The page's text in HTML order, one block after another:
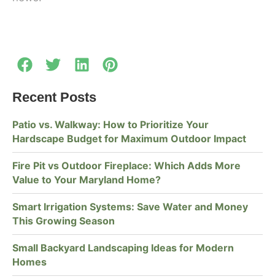
Recent Posts
Patio vs. Walkway: How to Prioritize Your
Hardscape Budget for Maximum Outdoor Impact
Fire Pit vs Outdoor Fireplace: Which Adds More
Value to Your Maryland Home?
Smart Irrigation Systems: Save Water and Money
This Growing Season
Small Backyard Landscaping Ideas for Modern
Homes